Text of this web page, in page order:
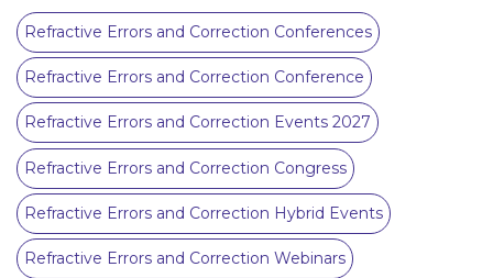
Refractive Errors and Correction Conferences
Refractive Errors and Correction Conference
Refractive Errors and Correction Events 2027
Refractive Errors and Correction Congress
Refractive Errors and Correction Hybrid Events
Refractive Errors and Correction Webinars